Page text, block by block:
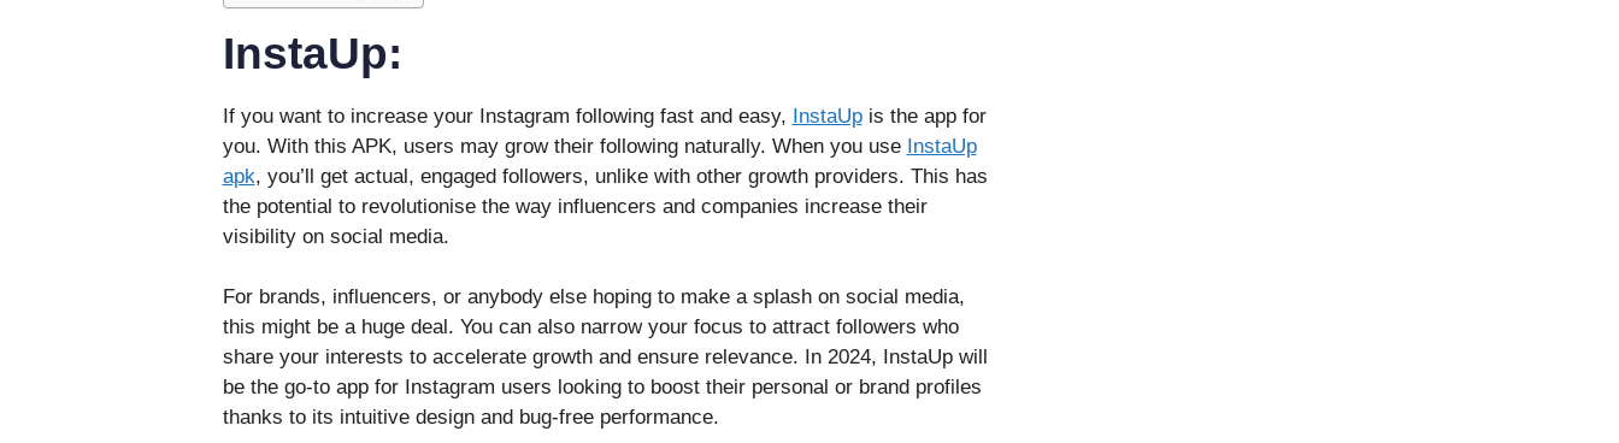
InstaUp:
If you want to increase your Instagram following fast and easy, InstaUpis the app for
you. With this APK, users may grow their following naturally. When you use InstaUp
apk, you’ll get actual, engaged followers, unlike with other growth providers. This has
the potential to revolutionise the way influencers and companies increase their
visibility on social media.
For brands, influencers, or anybody else hoping to make a splash on social media,
this might be a huge deal. You can also narrow your focus to attract followers who
share your interests to accelerate growth and ensure relevance. In 2024, InstaUp will
be the go-to app for Instagram users looking to boost their personal or brand profiles
thanks to its intuitive design and bug-free performance.